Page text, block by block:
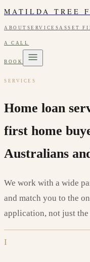
MATILDA TREE
ABOUT SERVICESASSET
A CALL
BOOK
SERVICES
Home loan
first home
Australians
We work with a wide
and match you to the
application, not just the
I